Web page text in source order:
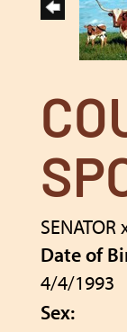
SENATOR
Date of
4/4/1993
Sex: